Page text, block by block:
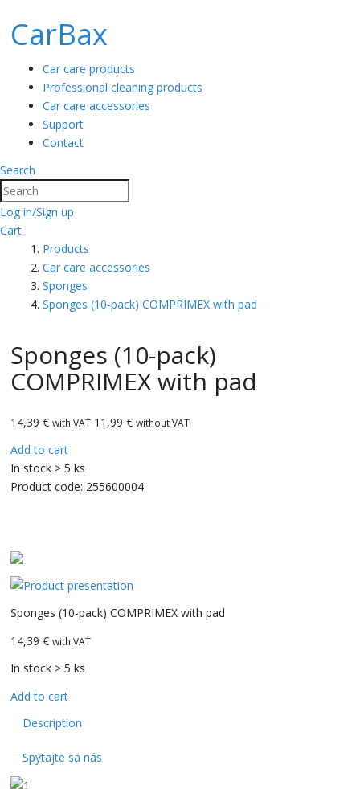
CarBax
Car care products
Professional cleaning products
Car care accessories
Support
Contact
Search
Log in/Sign up
Cart
Products
Car care accessories
Sponges
Sponges (10-pack) COMPRIMEX with pad
Sponges (10-pack)
COMPRIMEX with pad
14,39 € with VAT 11,99 € without VAT
Add to cart
In stock > 5 ks
Product code: 255600004
CarBax
Sponges (10-pack) COMPRIMEX with pad
14,39 € with VAT
In stock > 5 ks
Add to cart
Description
Spýtajte sa nás